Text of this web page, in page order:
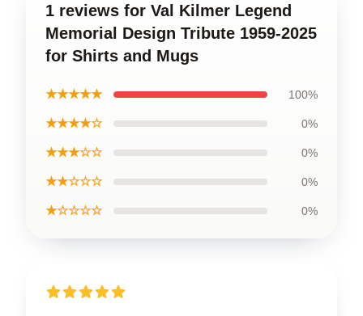
1 reviews for Val Kilmer Legend
Memorial Design Tribute 1959-2025
for Shirts and Mugs
★★★★★ 100%
★★★★☆ 0%
★★★☆☆ 0%
★★☆☆☆ 0%
★☆☆☆☆ 0%